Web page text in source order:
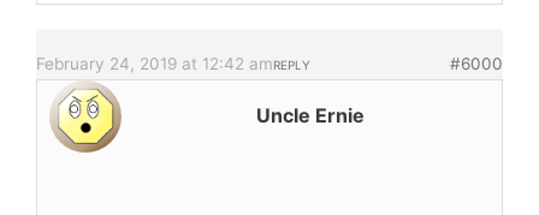
February 24, 2019 at 12:42 am #6000
REPLY
Uncle Ernie